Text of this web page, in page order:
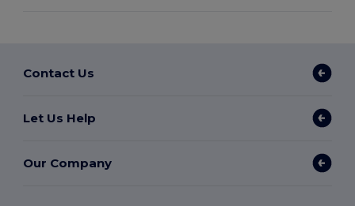
Contact Us
Let Us Help
Our Company